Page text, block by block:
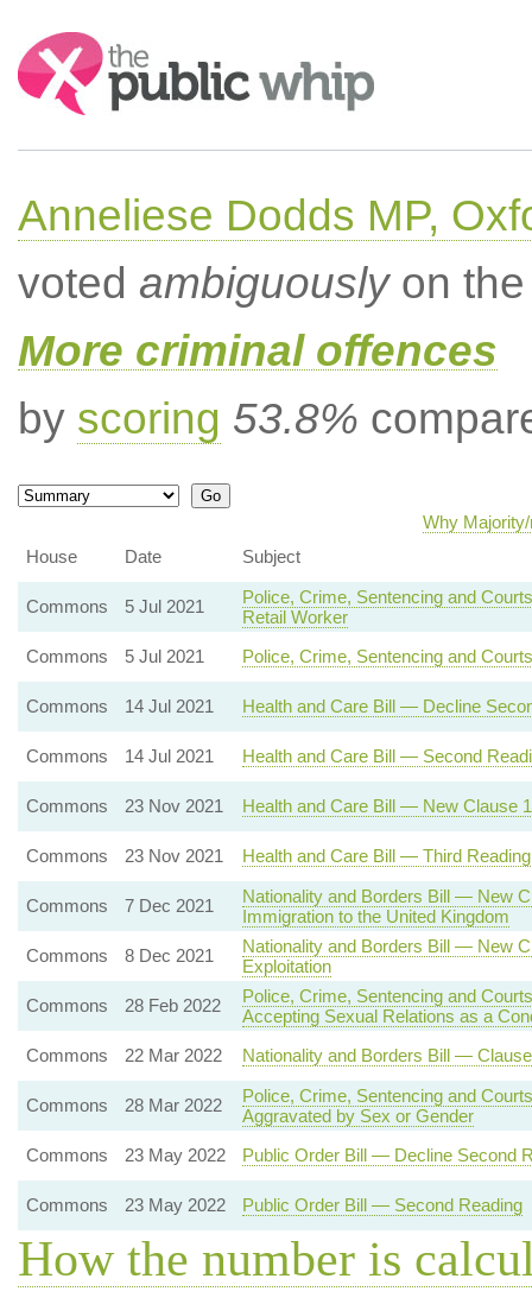
Search:
Anneliese Dodds MP,
voted ambiguouslyon the
More criminal offences
by scoring 53.8%
Why
House
Date Subject
Commons 5 Jul 2021
Police, Crime, Sentencing and
Retail Worker
Commons
5 Jul 2021 Police, Crime, Sentencing and
Commons 14 Jul 2021 Health and Care Bill — Decline
Commons 14 Jul 2021 Health and Care Bill — Second
Commons 23 Nov 2021 Health and Care Bill — New Clause
Commons 23 Nov 2021 Health and Care Bill — Third Reading
Commons 7 Dec 2021
Nationality and Borders Bill — New
Immigration to the United Kingdom
Commons
8 Dec 2021
Nationality and Borders Bill — New
Exploitation
Commons
28 Feb 2022
Police, Crime, Sentencing and
Accepting Sexual Relations as a
Commons
22 Mar 2022 Nationality and Borders Bill —
Commons 28 Mar 2022
Police, Crime, Sentencing and
Aggravated by Sex or Gender
Commons
23 May 2022 Public Order Bill — Decline Second
Commons 23 May 2022 Public Order Bill — Second Reading
How the number is